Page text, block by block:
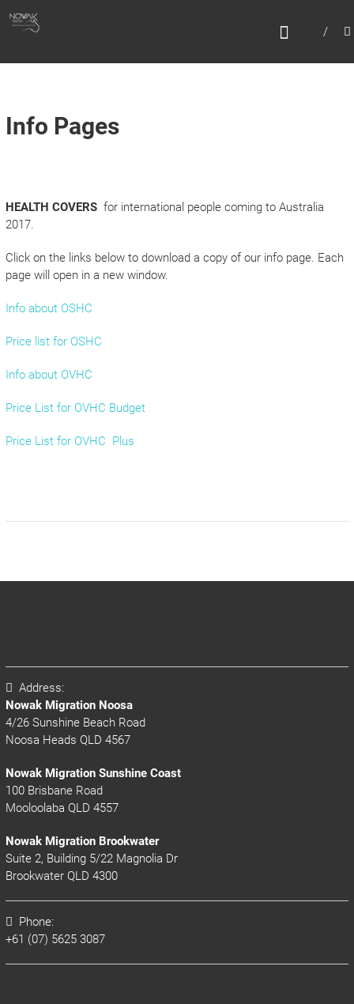
N
K
R
A
T
I
O
Info Pages
HEALTH COVERSfor international people coming to Australia
2017.
Click on the links below to download a copy of our info page. Each
page will open in a new window.
Info about OSHC
Price list for OSHC
Info about OVHC
Price List for OVHC Budget
Price List for OVHC Plus
Address:
Nowak Migration Noosa
4/26 Sunshine Beach Road
Noosa Heads QLD 4567
Nowak Migration Sunshine Coast
100 Brisbane Road
Mooloolaba QLD 4557
Nowak Migration Brookwater
Suite 2, Building 5/22 Magnolia Dr
Brookwater QLD 4300
Phone:
+61 (07) 5625 3087